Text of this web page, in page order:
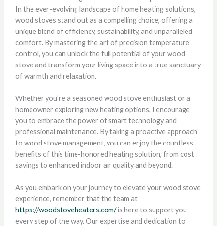
In the ever-evolving landscape of home heating solutions,
wood stoves stand out as a compelling choice, offering a
unique blend of efficiency, sustainability, and unparalleled
comfort. By mastering the art of precision temperature
control, you can unlock the full potential of your wood
stove and transform your living space into a true sanctuary
of warmth and relaxation.
Whether you’re a seasoned wood stove enthusiast or a
homeowner exploring new heating options, I encourage
you to embrace the power of smart technology and
professional maintenance. By taking a proactive approach
to wood stove management, you can enjoy the countless
benefits of this time-honored heating solution, from cost
savings to enhanced indoor air quality and beyond.
As you embark on your journey to elevate your wood stove
experience, remember that the team at
https://woodstoveheaters.com/is here to support you
every step of the way. Our expertise and dedication to